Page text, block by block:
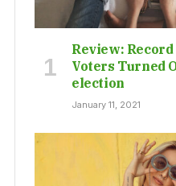
Review:
Voters Turned
election
January 11, 2021